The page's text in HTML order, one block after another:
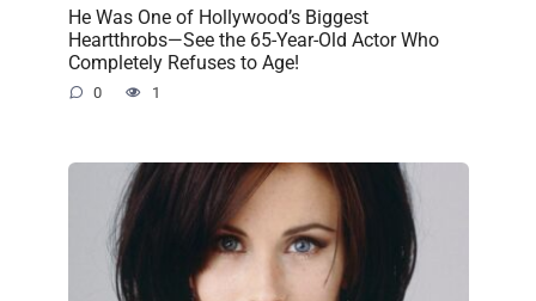
He Was One of Hollywood’s Biggest
Heartthrobs—See the 65-Year-Old Actor Who
Completely Refuses to Age!
0 1